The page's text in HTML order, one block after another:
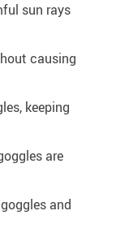
sun rays
causing
keeping
are
and